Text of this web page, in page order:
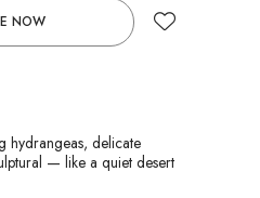
NOW
hydrangeas, delicate
— like a quiet desert